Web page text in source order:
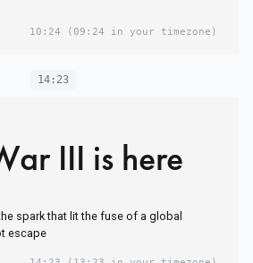
10:24 (09:24 in your timezone)
14:23
III is here
spark that lit the fuse of a global
escape